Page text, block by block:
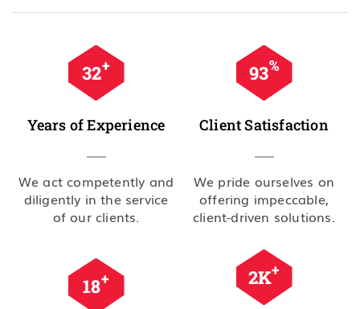
35+
Years of Experience
We act competently and
diligently in the service
of our clients.
99%
Client Satisfaction
We pride ourselves on
offering impeccable,
client-driven solutions.
20+ 2.5K+